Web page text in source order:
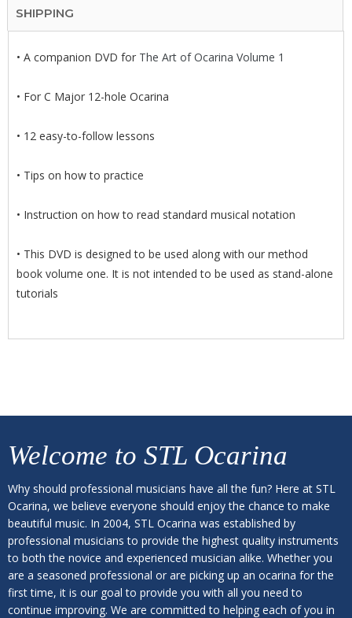
SHIPPING
• A companion DVD for The Art of Ocarina Volume 1
• For C Major 12-hole Ocarina
• 12 easy-to-follow lessons
• Tips on how to practice
• Instruction on how to read standard musical notation
• This DVD is designed to be used along with our method
book volume one. It is not intended to be used as stand-alone
tutorials
Welcome to STL Ocarina
Why should professional musicians have all the fun? Here at STL
Ocarina, we believe everyone should enjoy the chance to make
beautiful music. In 2004, STL Ocarina was established by
professional musicians to provide the highest quality instruments
to both the novice and experienced musician alike. Whether you
are a seasoned professional or are picking up an ocarina for the
first time, it is our goal to provide you with all you need to
continue improving. We are committed to helping each of you in